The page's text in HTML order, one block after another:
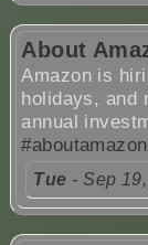
About
Amazon is
holidays, and
annual
#aboutamazon
Tue - Sep